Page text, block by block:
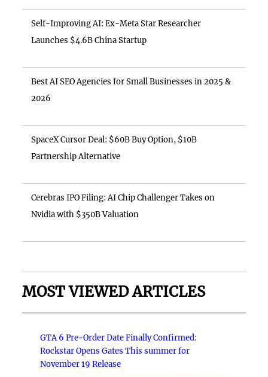
Self-Improving AI: Ex-Meta Star Researcher
Launches $4.6B China Startup
Best AI SEO Agencies for Small Businesses in 2025 &
2026
SpaceX Cursor Deal: $60B Buy Option, $10B
Partnership Alternative
Cerebras IPO Filing: AI Chip Challenger Takes on
Nvidia with $350B Valuation
MOST VIEWED ARTICLES
GTA 6 Pre-Order Date Finally Confirmed:
Rockstar Opens Gates This summer for
November 19 Release